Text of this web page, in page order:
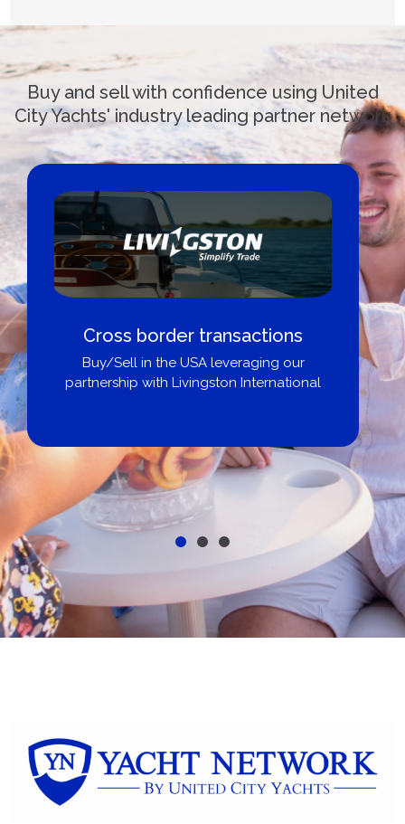
Buy and sell with confidence using United
City Yachts' industry leading partner network
Boat Loans Canada - By United
City Yachts